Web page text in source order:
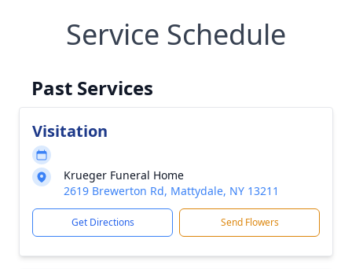
Service Schedule
Past Services
Visitation
Krueger Funeral Home
2619 Brewerton Rd, Mattydale, NY 13211
Get Directions Send Flowers